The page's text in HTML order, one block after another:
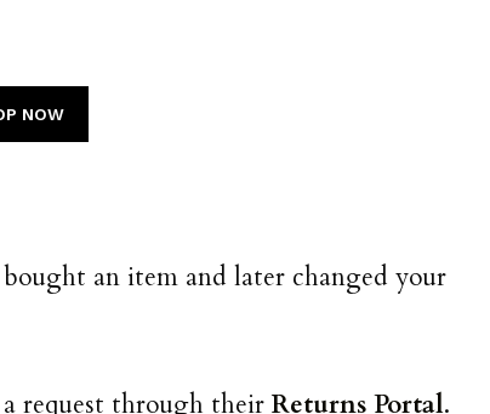
NOW
an item and later changed your
request through their Returns Portal.